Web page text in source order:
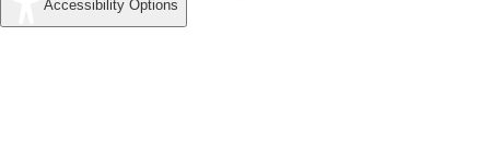
Accessibility Options